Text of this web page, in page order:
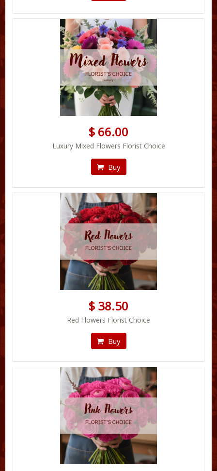
$ 66.00
Luxury Mixed Flowers Florist Choice
Buy
$ 38.50
Red Flowers Florist Choice
Buy